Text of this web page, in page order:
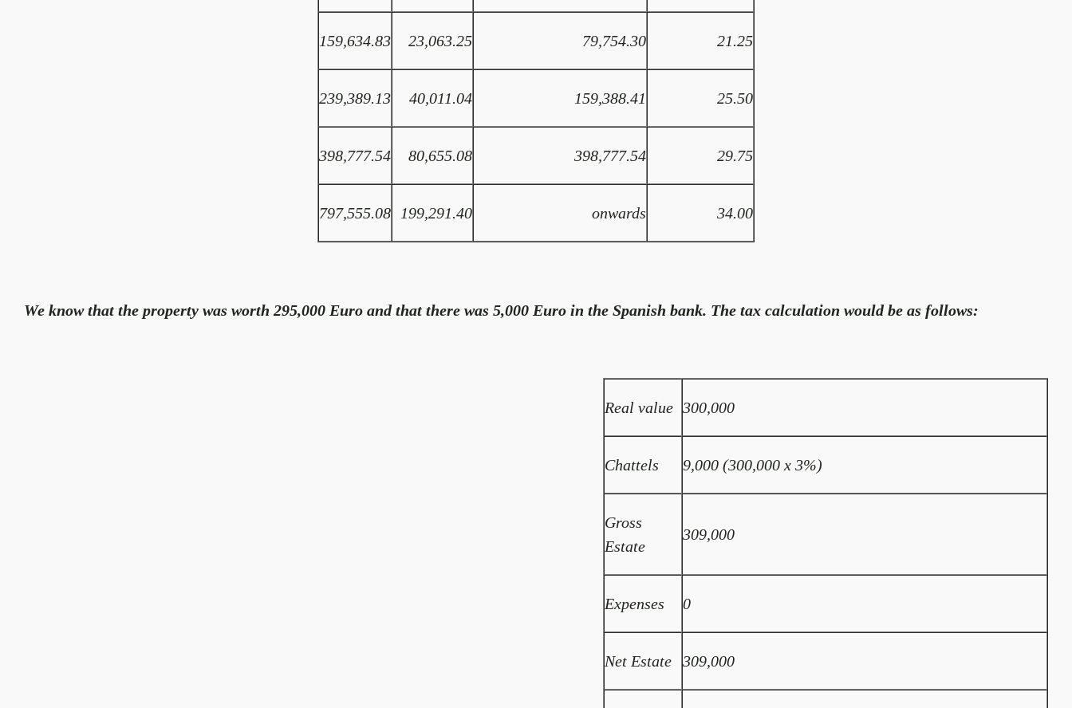
159,634.83 23,063.25 79,754.30 21.25
239,389.13 40,011.04 159,388.41 25.50
398,777.54 80,655.08 398,777.54 29.75
797,555.08 199,291.40 onwards 34.00
We know that the property was worth 295,000 Euro and that there was 5,000 Euro in the Spanish bank. The tax calculation would be as follows:
Real value 300,000
Chattels 9,000 (300,000 x 3%)
Gross
Estate
309,000
Expenses 0
Net Estate 309,000